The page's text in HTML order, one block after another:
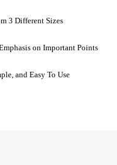
3 Different Sizes
on Important Points
and Easy To Use